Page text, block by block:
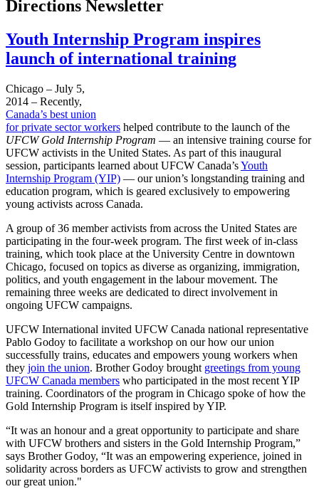
Directions Newsletter
Youth Internship Program inspires
launch of international training
Chicago – July 5,
2014 – Recently,
Canada’s best union
for private sector workers helped contribute to the launch of the
UFCW Gold Internship Program — an intensive training course for
UFCW activists in the United States. As part of this inaugural
session, participants learned about UFCW Canada’sYouth
Internship Program (YIP) — our union’s longstanding training and
education program, which is geared exclusively to empowering
young activists across Canada.
A group of 36 member activists from across the United States are
participating in the four-week program. The first week of in-class
training, which took place at the University Centre in downtown
Chicago, focused on topics as diverse as organizing, immigration,
politics, and youth engagement in the labour movement. The
remaining three weeks are dedicated to direct involvement in
ongoing UFCW campaigns.
UFCW International invited UFCW Canada national representative
Pablo Godoy to facilitate a workshop on our how our union
successfully trains, educates and empowers young workers when
they join the union. Brother Godoy brought greetings from young
UFCW Canada members who participated in the most recent YIP
training. Coordinators of the program in Chicago spoke of how the
Gold Internship Program is itself inspired by YIP.
“It was an honour and a great opportunity to participate and share
with UFCW brothers and sisters in the Gold Internship Program,”
says Brother Godoy, “It was an empowering experience, joined in
solidarity across borders as UFCW activists to grow and strengthen
our great union."